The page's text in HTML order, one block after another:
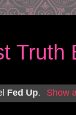
Truth
Fed Up. Show